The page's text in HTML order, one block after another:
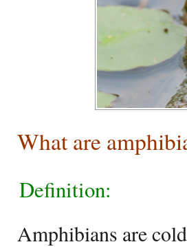
What are
Definition:
Amphibians are